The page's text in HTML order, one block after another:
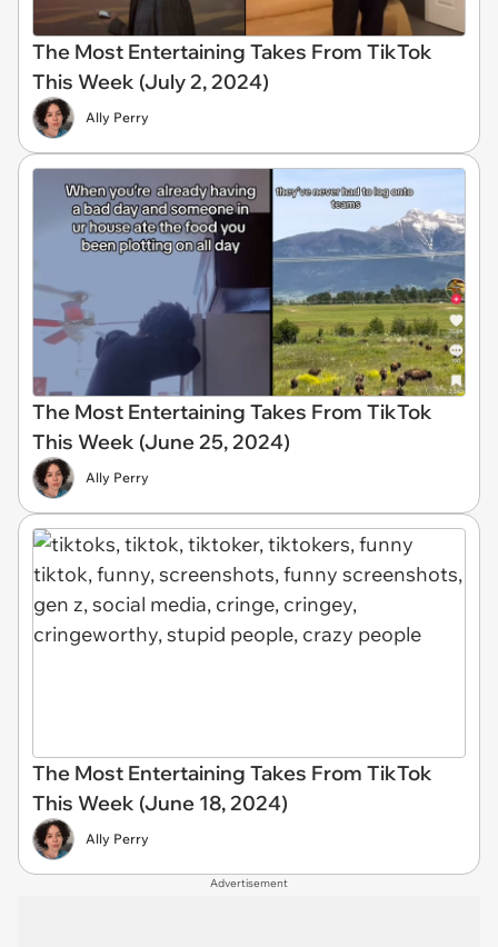
The Most Entertaining Takes From TikTok
This Week (July 2, 2024)
Ally Perry
The Most Entertaining Takes From TikTok
This Week (June 25, 2024)
Ally Perry
The Most Entertaining Takes From TikTok
This Week (June 18, 2024)
Ally Perry
Advertisement